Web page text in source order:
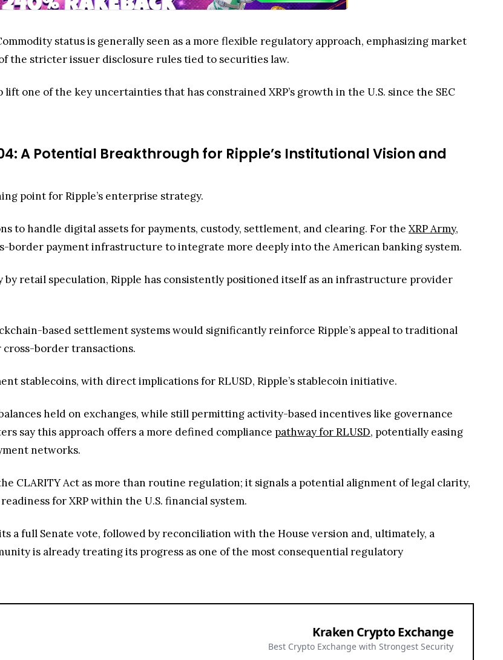
status is generally seen as a more flexible regulatory approach, emphasizing market
the stricter issuer disclosure rules tied to securities law.
one of the key uncertainties that has constrained XRP’s growth in the U.S. since the SEC
A Potential Breakthrough for Ripple’s Institutional Vision and
point for Ripple’s enterprise strategy.
to handle digital assets for payments, custody, settlement, and clearing. For the XRP Army,
border payment infrastructure to integrate more deeply into the American banking system.
retail speculation, Ripple has consistently positioned itself as an infrastructure provider
based settlement systems would significantly reinforce Ripple’s appeal to traditional
border transactions.
stablecoins, with direct implications for RLUSD, Ripple’s stablecoin initiative.
held on exchanges, while still permitting activity-based incentives like governance
say this approach offers a more defined compliance pathway for RLUSD, potentially easing
networks.
CLARITY Act as more than routine regulation; it signals a potential alignment of legal clarity,
for XRP within the U.S. financial system.
a full Senate vote, followed by reconciliation with the House version and, ultimately, a
is already treating its progress as one of the most consequential regulatory
Kraken Crypto Exchange
Best Crypto Exchange with Strongest Security